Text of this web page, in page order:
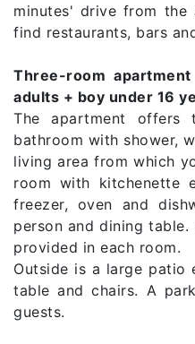
minutes' drive from the
find restaurants, bars
Three-room
adults + boy under 16
The apartment offers
bathroom with shower,
living area from which
room with kitchenette
freezer, oven and
person and dining
provided in each room.
Outside is a large patio
table and chairs. A
guests.